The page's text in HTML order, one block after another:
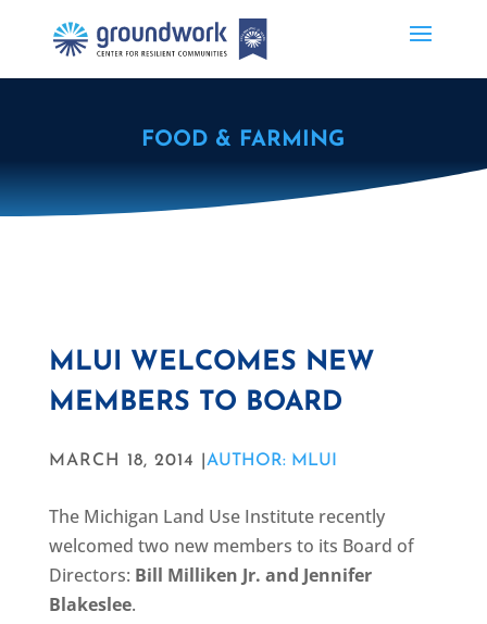
FOOD & FARMING
MLUI WELCOMES NEW
MEMBERS TO BOARD
MARCH 18, 2014 | AUTHOR: MLUI
The Michigan Land Use Institute recently
welcomed two new members to its Board of
Directors: Bill Milliken Jr. and Jennifer
Blakeslee.